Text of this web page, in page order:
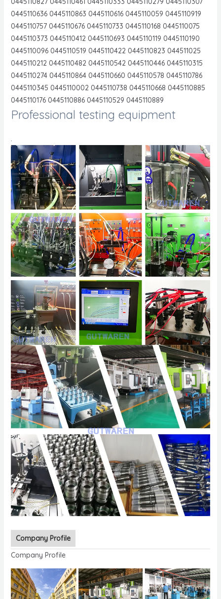
0445110636 0445110863 0445110616 0445110059 0445110919
0445110757 0445110676 0445110733 0445110168 0445110075
0445110373 0445110412 0445110693 0445110119 0445110190
0445110096 0445110519 0445110422 0445110823 044511025
0445110212 0445110482 0445110542 0445110446 0445110315
0445110274 0445110864 0445110660 0445110578 0445110786
0445110345 0445110002 0445110738 0445110668 0445110885
0445110176 0445110886 0445110529 0445110889
Professional testing equipment
.
Company Profile
Company Profile